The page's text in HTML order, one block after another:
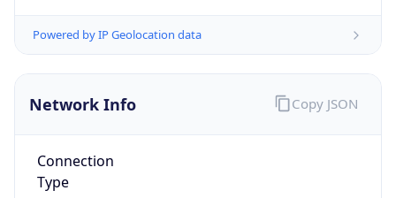
Powered by IP Geolocation data
Network Info
Connection
Type
Copy JSON